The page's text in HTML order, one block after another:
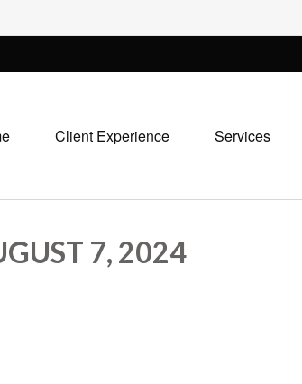
Client Experience Services
7, 2024